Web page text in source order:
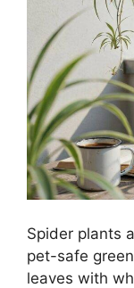
Spider plants
pet-safe
leaves with